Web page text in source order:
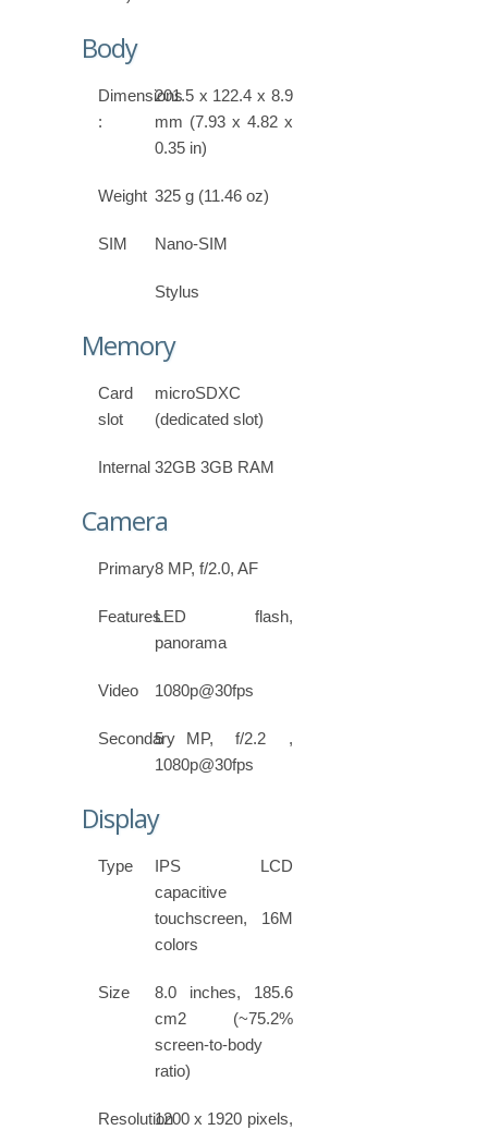
Body
Dimensions
:
201.5 x 122.4 x 8.9
mm (7.93 x 4.82 x
0.35 in)
Weight 325 g (11.46 oz)
SIM Nano-SIM
Stylus
Memory
Card
slot
microSDXC
(dedicated slot)
Internal 32GB 3GB RAM
Camera
Primary8 MP, f/2.0, AF
FeaturesLED flash,
panorama
Video 1080p@30fps
Secondary5 MP, f/2.2 ,
1080p@30fps
Display
Type
IPS LCD
capacitive
touchscreen, 16M
colors
Size
8.0 inches, 185.6
cm2 (~75.2%
screen-to-body
ratio)
Resolution1200 x 1920 pixels,